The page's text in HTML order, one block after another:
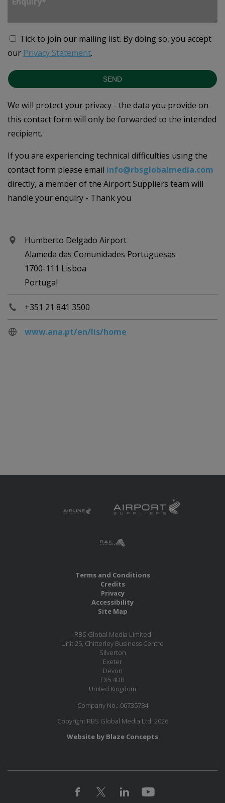
Tick to join our mailing list. By doing so, you accept
our Privacy Statement.
SEND
We will protect your privacy - the data you provide on
this contact form will only be forwarded to the intended
recipient.
If you are experiencing technical difficulties using the
contact form please email info@rbsglobalmedia.com
directly, a member of the Airport Suppliers team will
handle your enquiry - Thank you
Humberto Delgado Airport
Alameda das Comunidades Portuguesas
1700-111 Lisboa
Portugal
+351 21 841 3500
www.ana.pt/en/lis/home
Terms and Conditions
Credits
Privacy
Accessibility
Site Map
RBS Global Media Limited
Unit 25, Chitterley Business Centre
Silverton
Exeter
Devon
EX5 4DB
United Kingdom
Company No.: 06735784
Copyright RBS Global Media Ltd. 2026
Website by Blaze Concepts